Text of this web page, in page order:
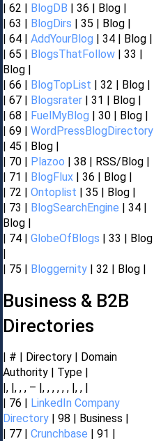
| 62 | BlogDB | 36 | Blog |
| 63 | BlogDirs | 35 | Blog |
| 64 | AddYourBlog | 34 | Blog |
| 65 | BlogsThatFollow | 33 |
Blog |
| 66 | BlogTopList | 32 | Blog |
| 67 | Blogsrater | 31 | Blog |
| 68 | FuelMyBlog | 30 | Blog |
| 69 | WordPressBlogDirectory
| 45 | Blog |
| 70 | Plazoo | 38 | RSS/Blog |
| 71 | BlogFlux | 36 | Blog |
| 72 | Ontoplist | 35 | Blog |
| 73 | BlogSearchEngine | 34 |
Blog |
| 74 | GlobeOfBlogs | 33 | Blog
|
| 75 | Bloggernity | 32 | Blog |
Business & B2B
Directories
| # | Directory | Domain
Authority | Type |
|, |, , , – |, , , , , , |, , |
| 76 | LinkedIn Company
Directory | 98 | Business |
| 77 | Crunchbase | 91 |